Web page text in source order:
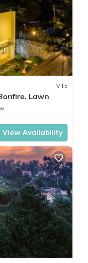
Villa
Lawn
View Availability